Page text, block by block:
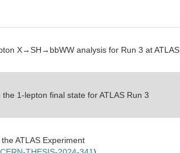
X→SH→bbWW analysis for Run 3 at ATLAS
1-lepton final state for ATLAS Run 3
ATLAS Experiment